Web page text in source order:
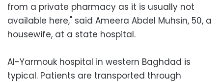
from a private pharmacy as it is usually not
available here," said Ameera Abdel Muhsin, 50, a
housewife, at a state hospital.
Al-Yarmouk hospital in western Baghdad is
typical. Patients are transported through